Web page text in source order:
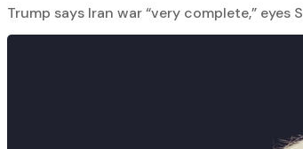
Trump says Iran war “very complete,”